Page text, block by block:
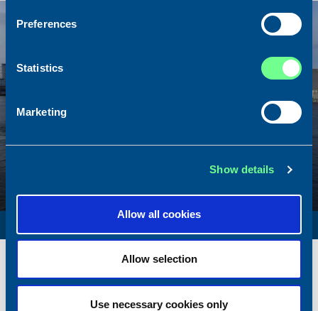
Preferences
Statistics
Marketing
Show details
Allow all cookies
Allow selection
Use necessary cookies only
Sold